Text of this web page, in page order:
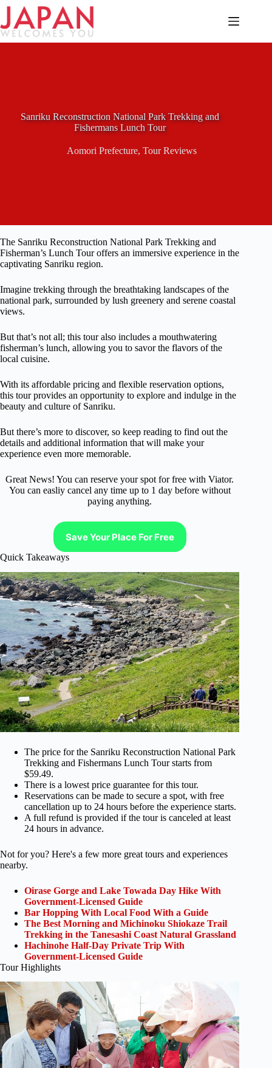
Skip
content
Sanriku Reconstruction National Park Trekking and
Fishermans Lunch Tour
Aomori Prefecture,Tour Reviews
The Sanriku Reconstruction National Park Trekking and
Fisherman’s Lunch Tour offers an immersive experience in the
captivating Sanriku region.
Imagine trekking through the breathtaking landscapes of the
national park, surrounded by lush greenery and serene coastal
views.
But that’s not all; this tour also includes a mouthwatering
fisherman’s lunch, allowing you to savor the flavors of the
local cuisine.
With its affordable pricing and flexible reservation options,
this tour provides an opportunity to explore and indulge in the
beauty and culture of Sanriku.
But there’s more to discover, so keep reading to find out the
details and additional information that will make your
experience even more memorable.
Great News! You can reserve your spot for free with Viator.
You can easliy cancel any time up to 1 day before without
paying anything.
Save Your Place For Free
Quick Takeaways
The price for the Sanriku Reconstruction National Park
Trekking and Fishermans Lunch Tour starts from
$59.49.
There is a lowest price guarantee for this tour.
Reservations can be made to secure a spot, with free
cancellation up to 24 hours before the experience starts.
A full refund is provided if the tour is canceled at least
24 hours in advance.
Not for you? Here's a few more great tours and experiences
nearby.
Oirase Gorge and Lake Towada Day Hike With
Government-Licensed Guide
Bar Hopping With Local Food With a Guide
The Best Morning and Michinoku Shiokaze Trail
Trekking in the Tanesashi Coast Natural Grassland
Hachinohe Half-Day Private Trip With
Government-Licensed Guide
Tour Highlights